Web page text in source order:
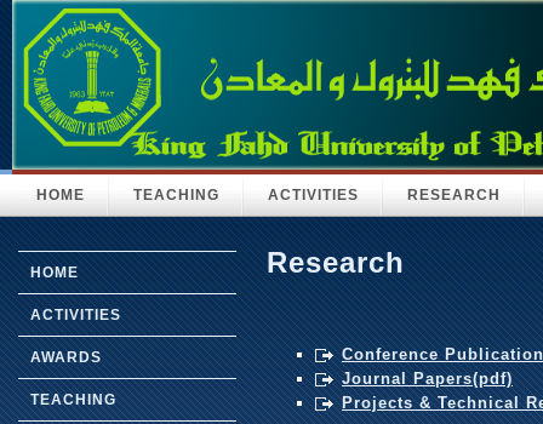
HOME TEACHING ACTIVITIES RESEARCH
Research
Conference
Journal Papers(pdf)
Projects & Technical
HOME
ACTIVITIES
AWARDS
TEACHING